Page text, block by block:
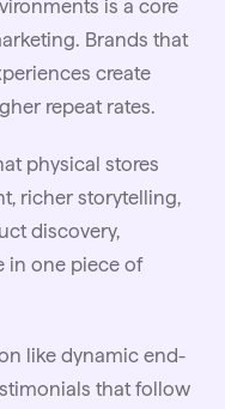
is a core
Brands that
create
repeat rates.
physical stores
richer storytelling,
discovery,
in one piece of
like dynamic end-
that follow